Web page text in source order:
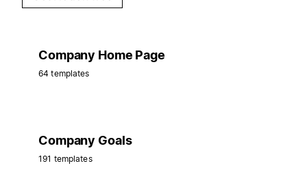
Company Home Page
64 templates
Company Goals
191 templates